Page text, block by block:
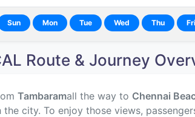
Sun Mon Tue Wed Thu Fri
Route & Journey
Tambaramall the way to Chennai
city. To enjoy those views,